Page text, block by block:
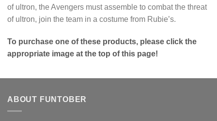
of ultron, the Avengers must assemble to combat the threat
of ultron, join the team in a costume from Rubie’s.
To purchase one of these products, please click the
appropriate image at the top of this page!
ABOUT FUNTOBER